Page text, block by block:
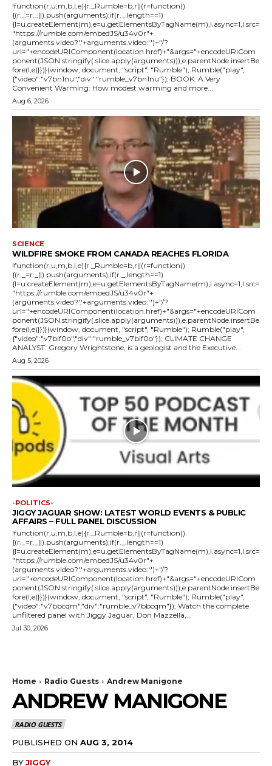
!function(r,u,m,b,l,e){r._Rumble=b,r||(r=function()
{(r._=r._||).push(arguments);if(r._.length==1)
{l=u.createElement(m),e=u.getElementsByTagName(m),l.async=1,l.src=
"https://rumble.com/embedJS/u34v0r"+
(arguments.video?'.'+arguments.video:'')+"/?
url="+encodeURIComponent(location.href)+"&args="+encodeURICom
ponent(JSON.stringify(.slice.apply(arguments))),e.parentNode.insertBe
fore(l,e)}})}(window, document, "script", "Rumble"); Rumble("play",
{"video":"v7bn1nu","div":"rumble_v7bn1nu"}); BOOK: A Very
Convenient Warming: How modest warming and more...
Aug 6, 2026
SCIENCE
WILDFIRE SMOKE FROM CANADA REACHES FLORIDA
!function(r,u,m,b,l,e){r._Rumble=b,r||(r=function()
{(r._=r._||).push(arguments);if(r._.length==1)
{l=u.createElement(m),e=u.getElementsByTagName(m),l.async=1,l.src=
"https://rumble.com/embedJS/u34v0r"+
(arguments.video?'.'+arguments.video:'')+"/?
url="+encodeURIComponent(location.href)+"&args="+encodeURICom
ponent(JSON.stringify(.slice.apply(arguments))),e.parentNode.insertBe
fore(l,e)}})}(window, document, "script", "Rumble"); Rumble("play",
{"video":"v7blf0o","div":"rumble_v7blf0o"}); CLIMATE CHANGE
ANALYST: Gregory Wrightstone, is a geologist and the Executive...
Aug 5, 2026
-POLITICS-
JIGGY JAGUAR SHOW: LATEST WORLD EVENTS & PUBLIC
AFFAIRS – FULL PANEL DISCUSSION
!function(r,u,m,b,l,e){r._Rumble=b,r||(r=function()
{(r._=r._||).push(arguments);if(r._.length==1)
{l=u.createElement(m),e=u.getElementsByTagName(m),l.async=1,l.src=
"https://rumble.com/embedJS/u34v0r"+
(arguments.video?'.'+arguments.video:'')+"/?
url="+encodeURIComponent(location.href)+"&args="+encodeURICom
ponent(JSON.stringify(.slice.apply(arguments))),e.parentNode.insertBe
fore(l,e)}})}(window, document, "script", "Rumble"); Rumble("play",
{"video":"v7bbcqm","div":"rumble_v7bbcqm"}); Watch the complete
unfiltered panel with Jiggy Jaguar, Don Mazzella,...
Jul 30, 2026